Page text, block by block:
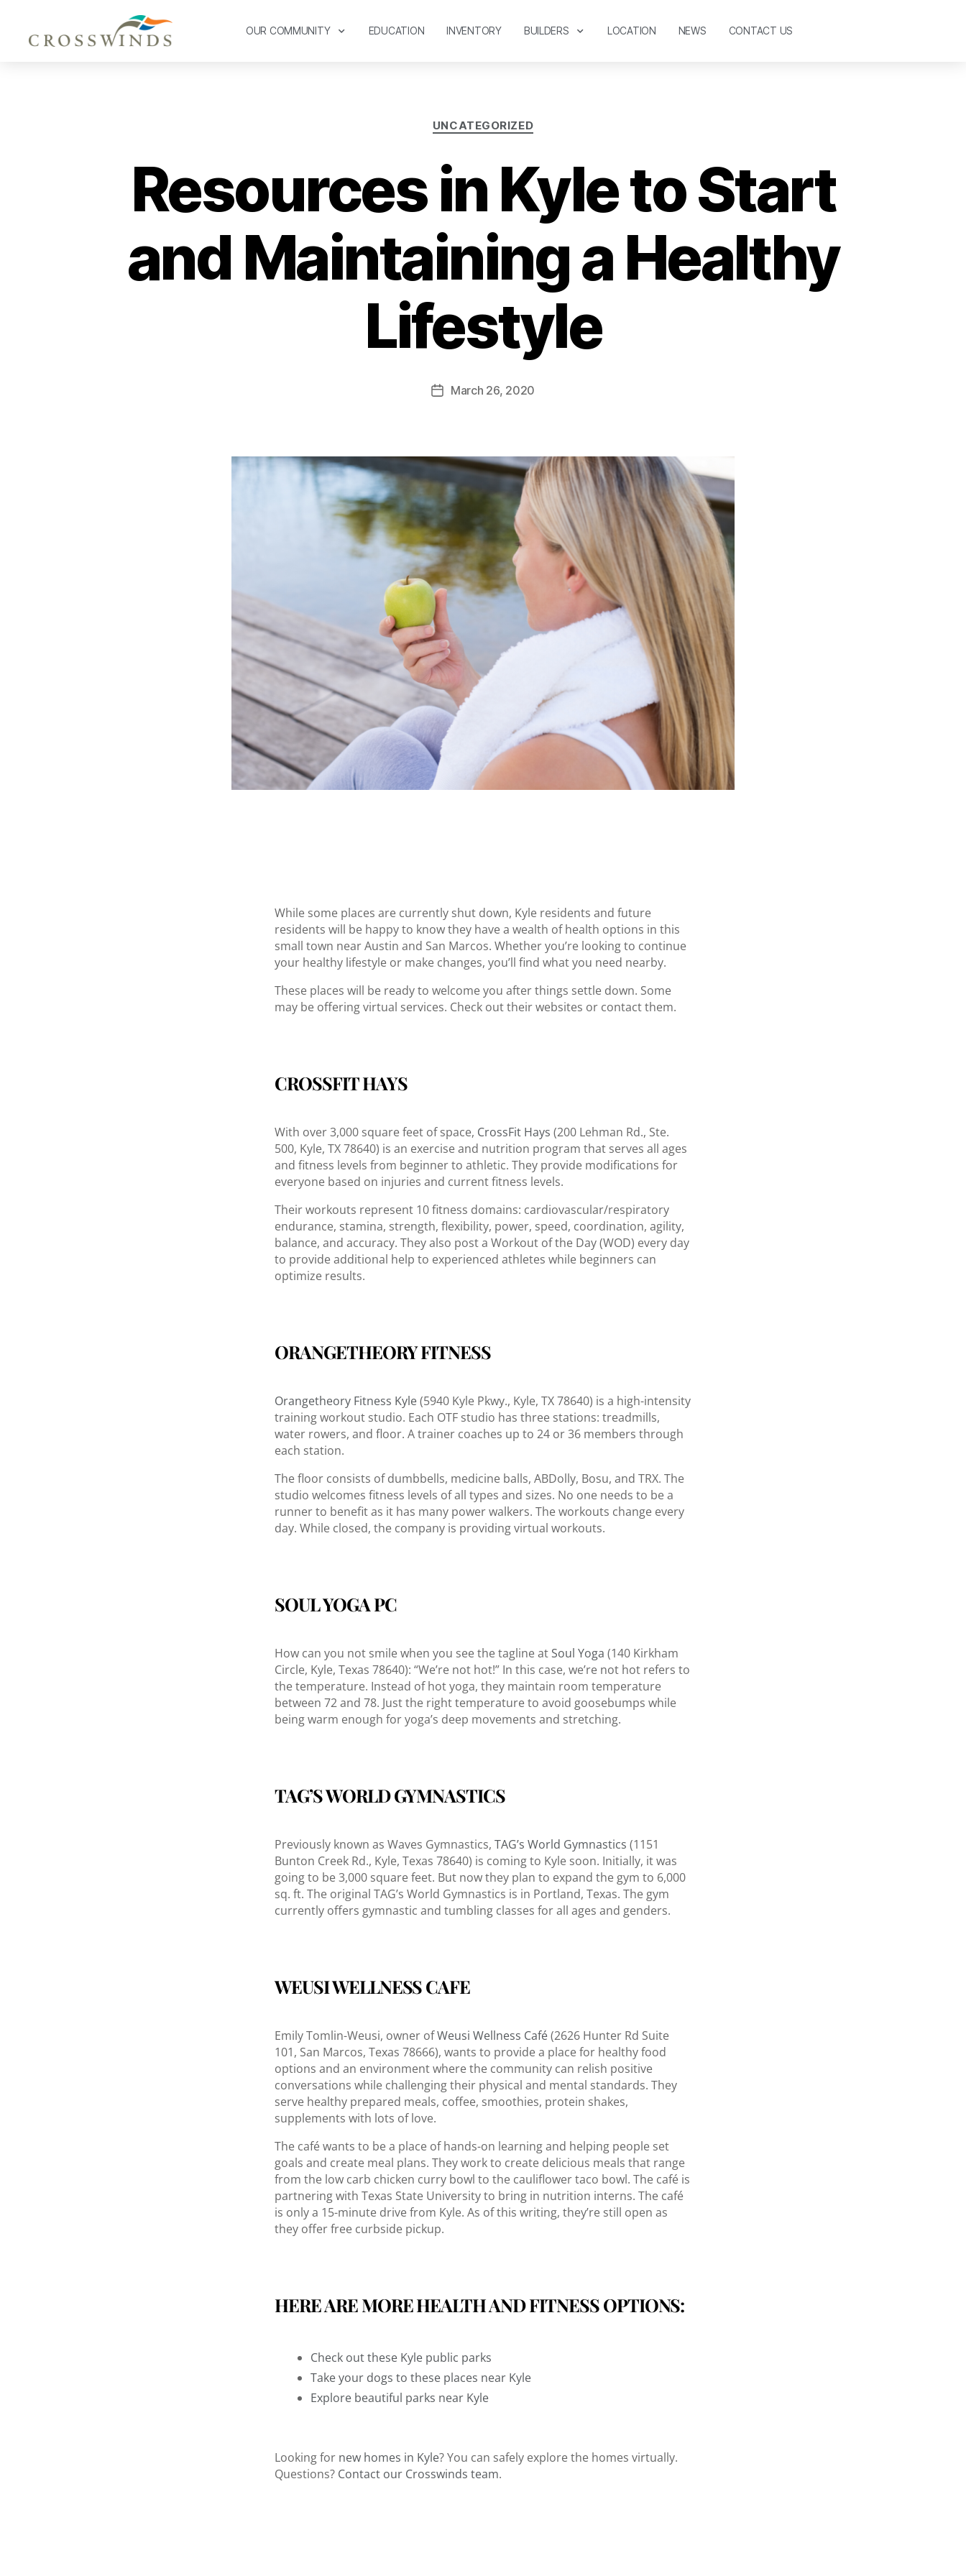
OUR COMMUNITY EDUCATION INVENTORY BUILDERS LOCATION NEWS CONTACT US
UNCATEGORIZED
Resources in Kyle to Start
and Maintaining a Healthy
Lifestyle
March 26, 2020
While some places are currently shut down, Kyle residents and future
residents will be happy to know they have a wealth of health options in this
small town near Austin and San Marcos. Whether you’re looking to continue
your healthy lifestyle or make changes, you’ll find what you need nearby.
These places will be ready to welcome you after things settle down. Some
may be offering virtual services. Check out their websites or contact them.
CROSSFIT HAYS
With over 3,000 square feet of space, CrossFit Hays (200 Lehman Rd., Ste.
500, Kyle, TX 78640) is an exercise and nutrition program that serves all ages
and fitness levels from beginner to athletic. They provide modifications for
everyone based on injuries and current fitness levels.
Their workouts represent 10 fitness domains: cardiovascular/respiratory
endurance, stamina, strength, flexibility, power, speed, coordination, agility,
balance, and accuracy. They also post a Workout of the Day (WOD) every day
to provide additional help to experienced athletes while beginners can
optimize results.
ORANGETHEORY FITNESS
Orangetheory Fitness Kyle(5940 Kyle Pkwy., Kyle, TX 78640) is a high-intensity
training workout studio. Each OTF studio has three stations: treadmills,
water rowers, and floor. A trainer coaches up to 24 or 36 members through
each station.
The floor consists of dumbbells, medicine balls, ABDolly, Bosu, and TRX. The
studio welcomes fitness levels of all types and sizes. No one needs to be a
runner to benefit as it has many power walkers. The workouts change every
day. While closed, the company is providing virtual workouts.
SOUL YOGA PC
How can you not smile when you see the tagline at Soul Yoga (140 Kirkham
Circle, Kyle, Texas 78640): “We’re not hot!” In this case, we’re not hot refers to
the temperature. Instead of hot yoga, they maintain room temperature
between 72 and 78. Just the right temperature to avoid goosebumps while
being warm enough for yoga’s deep movements and stretching.
TAG’S WORLD GYMNASTICS
Previously known as Waves Gymnastics, TAG’s World Gymnastics (1151
Bunton Creek Rd., Kyle, Texas 78640) is coming to Kyle soon. Initially, it was
going to be 3,000 square feet. But now they plan to expand the gym to 6,000
sq. ft. The original TAG’s World Gymnastics is in Portland, Texas. The gym
currently offers gymnastic and tumbling classes for all ages and genders.
WEUSI WELLNESS CAFE
Emily Tomlin-Weusi, owner ofWeusi Wellness Café(2626 Hunter Rd Suite
101, San Marcos, Texas 78666), wants to provide a place for healthy food
options and an environment where the community can relish positive
conversations while challenging their physical and mental standards. They
serve healthy prepared meals, coffee, smoothies, protein shakes,
supplements with lots of love.
The café wants to be a place of hands-on learning and helping people set
goals and create meal plans. They work to create delicious meals that range
from the low carb chicken curry bowl to the cauliflower taco bowl. The café is
partnering with Texas State University to bring in nutrition interns. The café
is only a 15-minute drive from Kyle. As of this writing, they’re still open as
they offer free curbside pickup.
HERE ARE MORE HEALTH AND FITNESS OPTIONS:
Check out these Kyle public parks
Take your dogs to these places near Kyle
Explore beautiful parks near Kyle
Looking for new homes in Kyle? You can safely explore the homes virtually.
Questions? Contact our Crosswinds team.